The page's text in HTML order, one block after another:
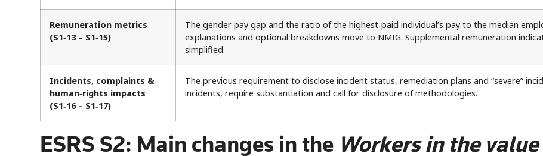
Remuneration metrics
(S1‑13 – S1‑15)
The gender pay gap and the ratio of the highest‑paid individual’s pay to the median
explanations and optional breakdowns move to NMIG. Supplemental remuneration
simplified.
Incidents, complaints &
human‑rights impacts
(S1‑16 – S1‑17)
The previous requirement to disclose incident status, remediation plans and “severe”
incidents, require substantiation and call for disclosure of methodologies.
ESRS S2: Main changes in the Workers in the